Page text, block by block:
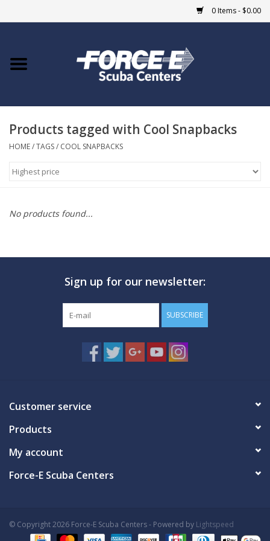
0 Items - $0.00
Home
COURSES
MARINE FORECAST
Products tagged with Cool Snapbacks
HOME/TAGS/ COOL SNAPBACKS
No products found...
Sign up for our newsletter:
SUBSCRIBE
Customer service
Products
My account
Force-E Scuba Centers
© Copyright 2026 Force-E Scuba Centers - Powered by Lightspeed